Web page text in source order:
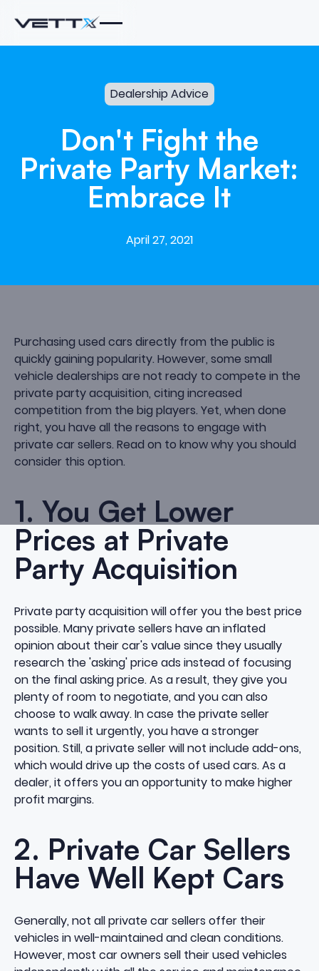
Dealership Advice
Don't Fight the
Private Party Market:
Embrace It
April 27, 2021
Purchasing used cars directly from the public is
quickly gaining popularity. However, some small
vehicle dealerships are not ready to compete in the
private party acquisition, citing increased
competition from the big players. Yet, when done
right, you have all the reasons to engage with
private car sellers. Read on to know why you should
consider this option.
1. You Get Lower
Prices at Private
Party Acquisition
Private party acquisition will offer you the best price
possible. Many private sellers have an inflated
opinion about their car's value since they usually
research the 'asking' price ads instead of focusing
on the final asking price. As a result, they give you
plenty of room to negotiate, and you can also
choose to walk away. In case the private seller
wants to sell it urgently, you have a stronger
position. Still, a private seller will not include add-ons,
which would drive up the costs of used cars. As a
dealer, it offers you an opportunity to makehigher
profit margins.
2. Private Car Sellers
Have Well Kept Cars
Generally, not all private car sellers offer their
vehicles in well-maintained and clean conditions.
However, most car owners sell their used vehicles